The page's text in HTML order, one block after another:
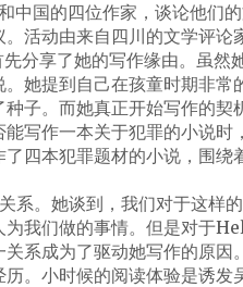
中国的四位作家，谈论他们
活动由来自四川的文学评论
享了她的写作缘由。虽然
她提到自己在孩童时期非常
子。而她真正开始写作的契
写作一本关于犯罪的小说时
四本犯罪题材的小说，围绕
。她谈到，我们对于这样
我们做的事情。但是对于
系成为了驱动她写作的原因。
。小时候的阅读体验是诱发